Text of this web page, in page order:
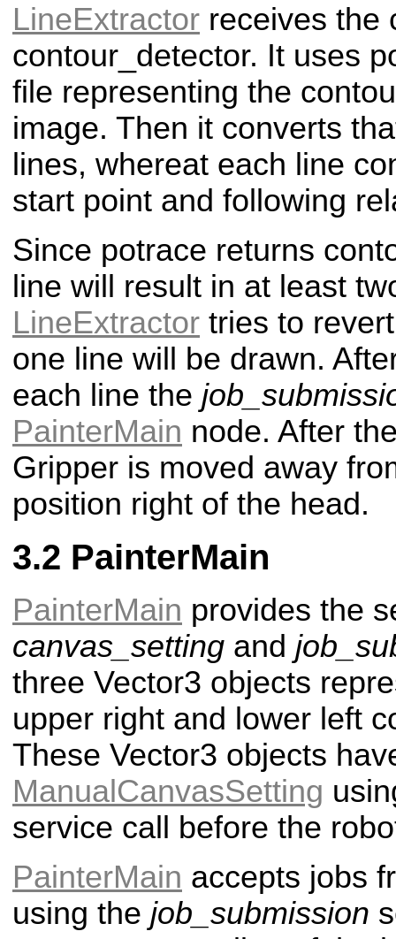
LineExtractor receives the
contour_detector. It uses
file representing the
image. Then it converts
lines, whereat each line
start point and following
Since potrace returns
line will result in at least
LineExtractor tries to
one line will be drawn.
each line the
PainterMain node. After
Gripper is moved away
position right of the head.
PainterMain
PainterMain provides the
canvas_setting and
three Vector3 objects
upper right and lower left
These Vector3 objects
ManualCanvasSetting
service call before the
PainterMain accepts jobs
using the job_submission